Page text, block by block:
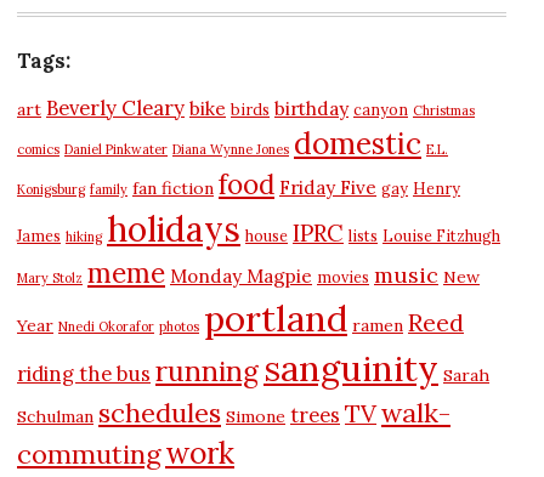
Tags:
art Beverly Cleary bike birds birthday canyon Christmas
comics Daniel Pinkwater Diana Wynne Jones domestic E.L.
Konigsburg family fan fiction food Friday Five gay Henry
James hiking holidays house IPRC lists Louise Fitzhugh
Mary Stolz meme Monday Magpie movies music New
Year Nnedi Okorafor photos portland ramen Reed
riding the bus running sanguinity Sarah
Schulman schedules Simone trees TVwalk-
commutingwork